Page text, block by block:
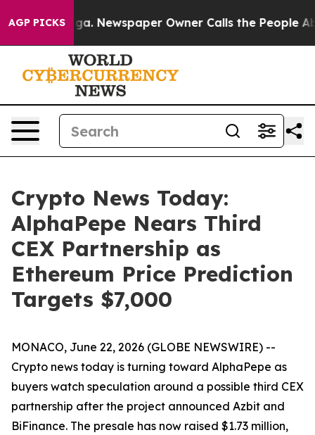
AGP PICKSNewspaper Owner Calls the People Abruptly
Crypto News Today:
AlphaPepe Nears Third
CEX Partnership as
Ethereum Price Prediction
Targets $7,000
MONACO, June 22, 2026 (GLOBE NEWSWIRE) --
Crypto news today is turning toward AlphaPepe as
buyers watch speculation around a possible third CEX
partnership after the project announced Azbit and
BiFinance. The presale has now raised $1.73 million,